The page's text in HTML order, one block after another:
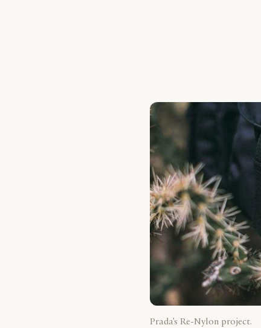
Prada's Re-Nylon project.